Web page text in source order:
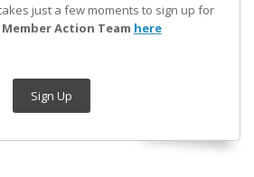
just a few moments to sign up for
Member Action Team here
Sign Up